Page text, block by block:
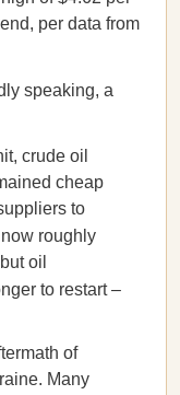
per data from
speaking, a
crude oil
cheap
to
roughly
oil
to restart –
of
Many